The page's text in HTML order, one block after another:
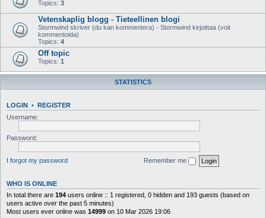
Topics: 3
Vetenskaplig blogg - Tieteellinen blogi
Stormwind skriver (du kan kommentera) - Stormwind kirjoittaa (voit
kommentoida)
Topics: 4
Off topic
Topics: 1
STATISTICS
LOGIN • REGISTER
Username:
Password:
I forgot my password Remember me
WHO IS ONLINE
In total there are 194 users online :: 1 registered, 0 hidden and 193 guests (based on
users active over the past 5 minutes)
Most users ever online was 14999 on 10 Mar 2026 19:06